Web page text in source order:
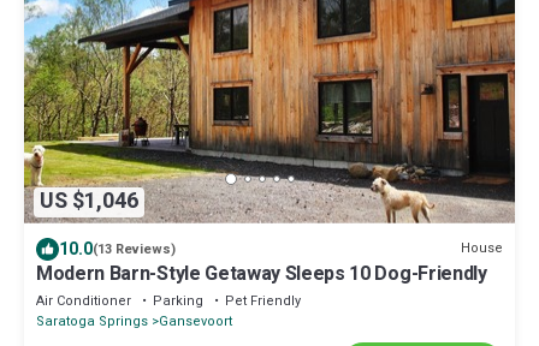
US $1,046
10.0(13 Reviews) House
Modern Barn-Style Getaway Sleeps 10 Dog-Friendly
Air Conditioner Parking
Pet Friendly
Saratoga Springs Gansevoort